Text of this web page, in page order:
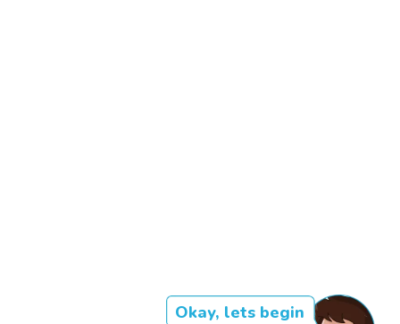
Okay, lets begin